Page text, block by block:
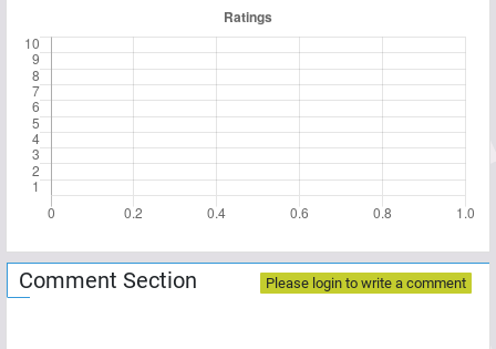
Comment Section Please login to write a comment